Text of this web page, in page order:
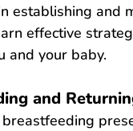
establishing and
effective
and your baby.
and